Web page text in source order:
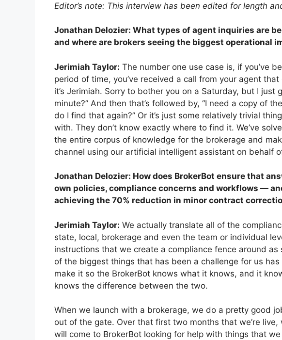
Editor’s note: This interview has been edited for length
Jonathan Delozier: What types of agent inquiries are
and where are brokers seeing the biggest operational
Jerimiah Taylor: The number one use case is, if you’ve
period of time, you’ve received a call from your agent
it’s Jerimiah. Sorry to bother you on a Saturday, but I just
minute?” And then that’s followed by, “I need a copy of
do I find that again?” Or it’s just some relatively trivial
with. They don’t know exactly where to find it. We’ve
the entire corpus of knowledge for the brokerage and
channel using our artificial intelligent assistant on behalf
Jonathan Delozier: How does BrokerBot ensure that
own policies, compliance concerns and workflows —
achieving the 70% reduction in minor contract
Jerimiah Taylor: We actually translate all of the
state, local, brokerage and even the team or individual
instructions that we create a compliance fence around as
of the biggest things that has been a challenge for us
make it so the BrokerBot knows what it knows, and it
knows the difference between the two.
When we launch with a brokerage, we do a pretty good
out of the gate. Over that first two months that we’re
will come to BrokerBot looking for help with things that